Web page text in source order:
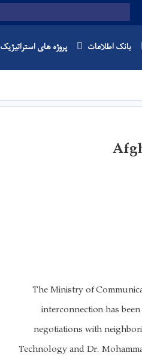
بانک اطلاعات پروژه های استراتیژیک
The Ministry of
interconnection has
negotiations with
Technology and Dr.